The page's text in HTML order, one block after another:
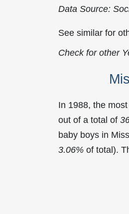
Data Source:
See similar for
Check for other
In 1988, the
out of a total of
baby boys in
3.06% of total).